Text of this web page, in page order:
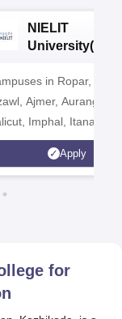
NIELIT
2026in Ropar,
Ajmer,
Imphal, Itanagar,
Gorakhpur,
Apply
for